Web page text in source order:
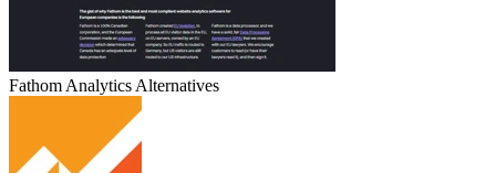
Fathom Analytics Alternatives